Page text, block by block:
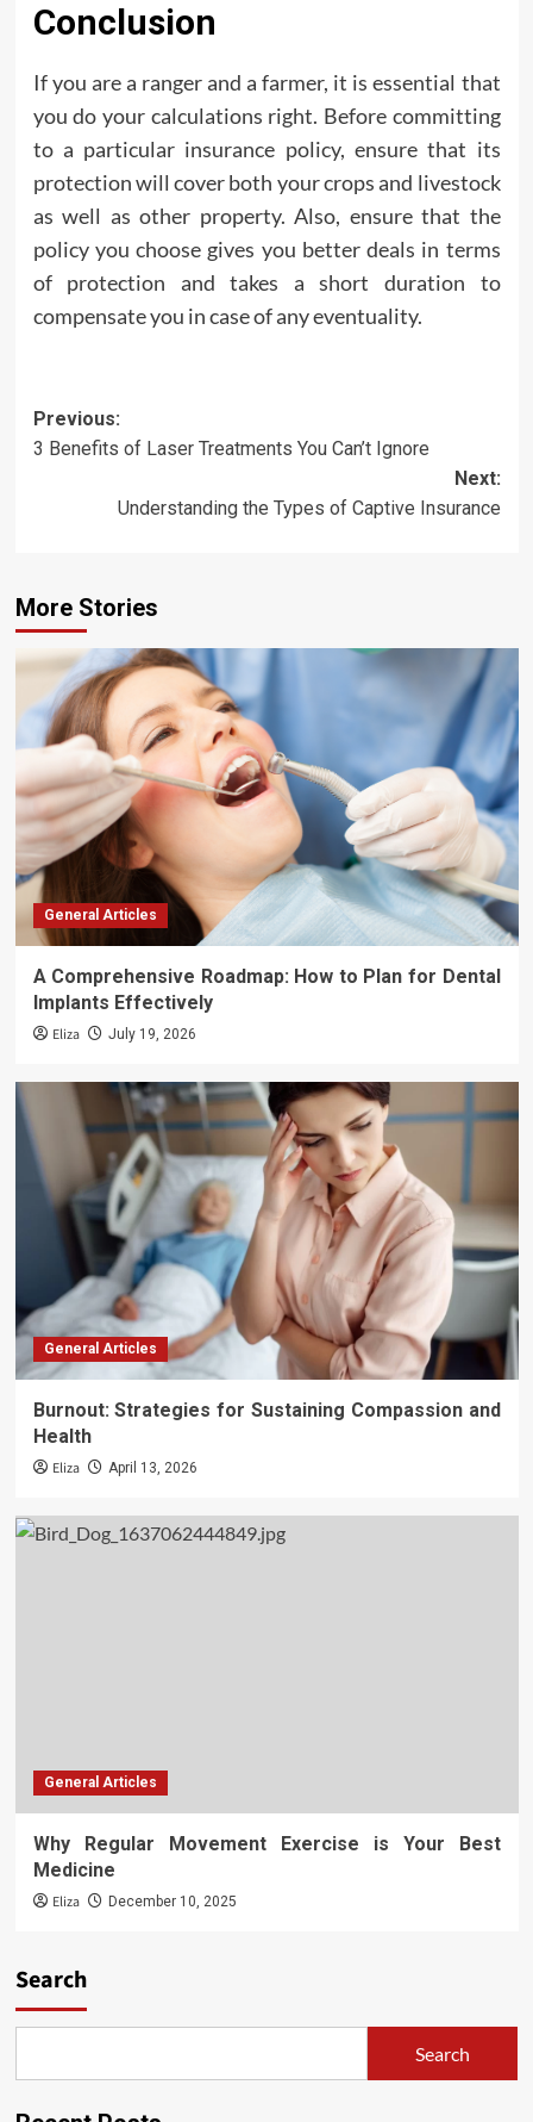
Conclusion
If you are a ranger and a farmer, it is essential that
you do your calculations right. Before committing
to a particular insurance policy, ensure that its
protection will cover both your crops and livestock
as well as other property. Also, ensure that the
policy you choose gives you better deals in terms
of protection and takes a short duration to
compensate you in case of any eventuality.
Post
navigation
Previous:
3 Benefits of Laser Treatments You Can’t Ignore
Next:
Understanding the Types of Captive Insurance
More Stories
General Articles
A Comprehensive Roadmap: How to Plan for Dental
Implants Effectively
Eliza July 19, 2026
General Articles
Burnout: Strategies for Sustaining Compassion and
Health
Eliza April 13, 2026
General Articles
Why Regular Movement Exercise is Your Best
Medicine
Eliza December 10, 2025
Search
Search